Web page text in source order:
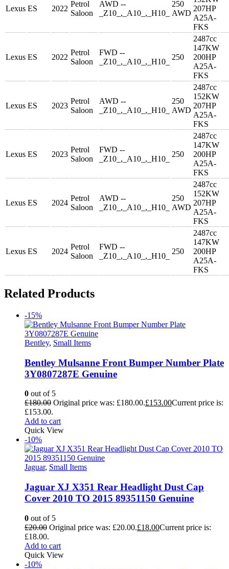
Lexus ES 2022
Petrol
Saloon
AWD --
_Z10_,_A10_,_H10_
250
AWD
207HP
A25A-
FKS
Lexus ES 2022
Petrol
Saloon
FWD --
_Z10_,_A10_,_H10_
250
2487cc
147KW
200HP
A25A-
FKS
Lexus ES 2023
Petrol
Saloon
AWD --
_Z10_,_A10_,_H10_
250
AWD
2487cc
152KW
207HP
A25A-
FKS
Lexus ES 2023
Petrol
Saloon
FWD --
_Z10_,_A10_,_H10_
250
2487cc
147KW
200HP
A25A-
FKS
Lexus ES 2024
Petrol
Saloon
AWD --
_Z10_,_A10_,_H10_
250
AWD
2487cc
152KW
207HP
A25A-
FKS
Lexus ES 2024
Petrol
Saloon
FWD --
_Z10_,_A10_,_H10_
250
2487cc
147KW
200HP
A25A-
FKS
Related Products
-15%
Bentley, Small Items
Bentley Mulsanne Front Bumper Number Plate
3Y0807287E Genuine
0 out of 5
£180.00 Original price was: £180.00.£153.00Current price is:
£153.00.
Add to cart
Quick View
-10%
Jaguar, Small Items
Jaguar XJ X351 Rear Headlight Dust Cap
Cover 2010 TO 2015 89351150 Genuine
0 out of 5
£20.00 Original price was: £20.00.£18.00Current price is:
£18.00.
Add to cart
Quick View
-10%